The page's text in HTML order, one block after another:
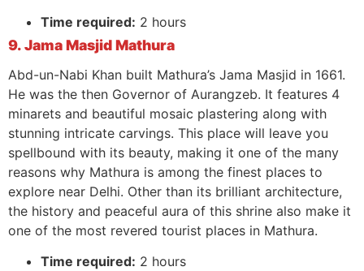
Time required: 2 hours
9. Jama Masjid Mathura
Abd-un-Nabi Khan built Mathura’s Jama Masjid in 1661.
He was the then Governor of Aurangzeb. It features 4
minarets and beautiful mosaic plastering along with
stunning intricate carvings. This place will leave you
spellbound with its beauty, making it one of the many
reasons why Mathura is among the finest places to
explore near Delhi. Other than its brilliant architecture,
the history and peaceful aura of this shrine also make it
one of the most revered tourist places in Mathura.
Time required: 2 hours